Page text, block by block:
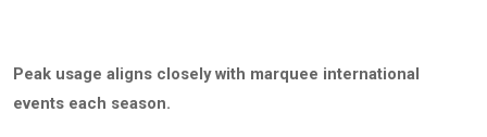
Peak usage aligns closely with marquee international
events each season.